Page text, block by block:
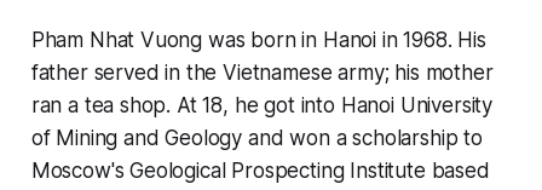
Pham Nhat Vuong was born in Hanoi in 1968. His
father served in the Vietnamese army; his mother
ran a tea shop. At 18, he got into Hanoi University
of Mining and Geology and won a scholarship to
Moscow's Geological Prospecting Institute based